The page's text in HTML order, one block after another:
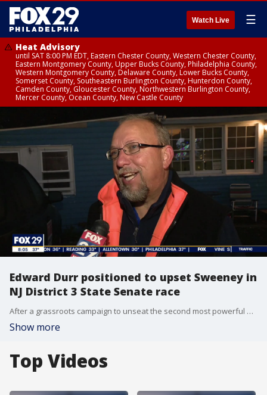
Watch Live ☰
Heat Advisory
until SAT 8:00 PM EDT, Eastern Chester County, Western Chester County,
Eastern Montgomery County, Upper Bucks County, Philadelphia County,
Western Montgomery County, Delaware County, Lower Bucks County,
Somerset County, Southeastern Burlington County, Hunterdon County,
Camden County, Gloucester County, Northwestern Burlington County,
Mercer County, Ocean County, New Castle County
Edward Durr positioned to upset Sweeney in
NJ District 3 State Senate race
After a grassroots campaign to unseat the second most powerful man in New Jersey, Edward Durr has positioned himself to win the New Jersey District 3 State Senate seat.
Show more
Top Videos